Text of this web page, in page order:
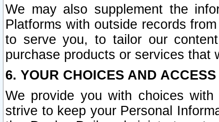
We may also supplement the
Platforms with outside records
to serve you, to tailor our
purchase products or services that
6. YOUR CHOICES AND
We provide you with choices
strive to keep your Personal